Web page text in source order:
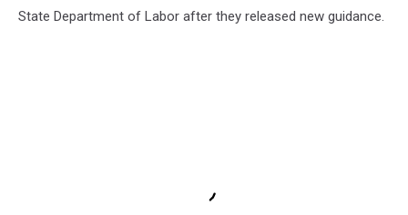
State Department of Labor after they released new guidance.